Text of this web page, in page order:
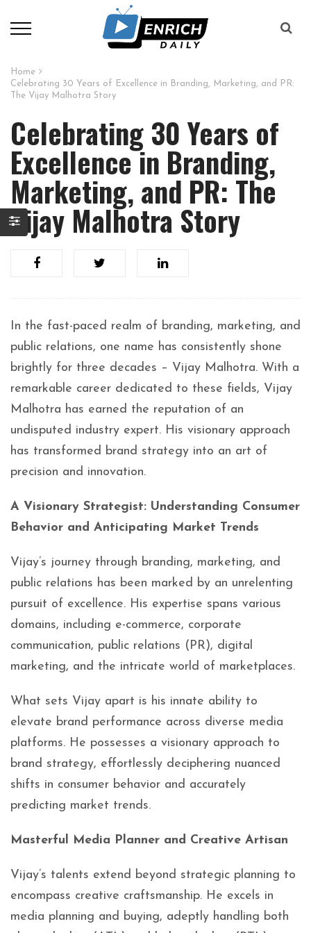
Home
Celebrating 30 Years of Excellence in Branding, Marketing, and PR:
The Vijay Malhotra Story
Celebrating 30 Years of
Excellence in Branding,
Marketing, and PR: The
Vijay Malhotra Story
In the fast-paced realm of branding, marketing, and
public relations, one name has consistently shone
brightly for three decades – Vijay Malhotra. With a
remarkable career dedicated to these fields, Vijay
Malhotra has earned the reputation of an
undisputed industry expert. His visionary approach
has transformed brand strategy into an art of
precision and innovation.
A Visionary Strategist: Understanding Consumer
Behavior and Anticipating Market Trends
Vijay’s journey through branding, marketing, and
public relations has been marked by an unrelenting
pursuit of excellence. His expertise spans various
domains, including e-commerce, corporate
communication, public relations (PR), digital
marketing, and the intricate world of marketplaces.
What sets Vijay apart is his innate ability to
elevate brand performance across diverse media
platforms. He possesses a visionary approach to
brand strategy, effortlessly deciphering nuanced
shifts in consumer behavior and accurately
predicting market trends.
Masterful Media Planner and Creative Artisan
Vijay’s talents extend beyond strategic planning to
encompass creative craftsmanship. He excels in
media planning and buying, adeptly handling both